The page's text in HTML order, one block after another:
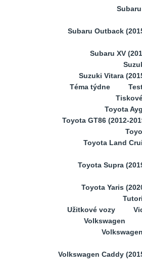
Subaru Outback
Subaru XV
Suzuki Vitara
Téma týdne
Toyota
Toyota GT86 (2012-
Toyota Land
Toyota Supra
Toyota Yaris
Užitkové vozy
Volkswagen
Volkswagen Caddy